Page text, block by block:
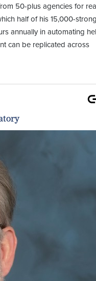
50-plus agencies for
half of his 15,000-strong
annually in automating
can be replicated across